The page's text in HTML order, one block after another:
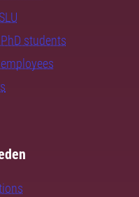
students